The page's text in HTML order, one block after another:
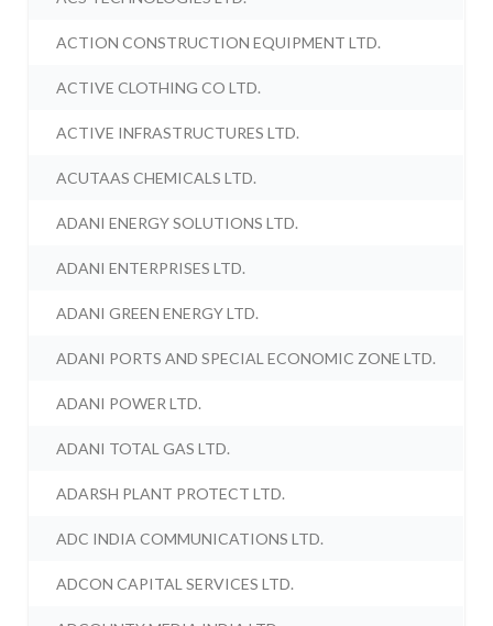
ACTION CONSTRUCTION EQUIPMENT LTD.
ACTIVE CLOTHING CO LTD.
ACTIVE INFRASTRUCTURES LTD.
ACUTAAS CHEMICALS LTD.
ADANI ENERGY SOLUTIONS LTD.
ADANI ENTERPRISES LTD.
ADANI GREEN ENERGY LTD.
ADANI PORTS AND SPECIAL ECONOMIC ZONE LTD.
ADANI POWER LTD.
ADANI TOTAL GAS LTD.
ADARSH PLANT PROTECT LTD.
ADC INDIA COMMUNICATIONS LTD.
ADCON CAPITAL SERVICES LTD.